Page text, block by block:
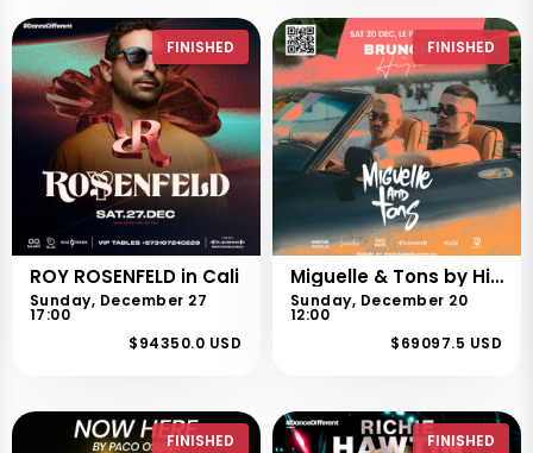
FINISHED
ROY ROSENFELD in Cali
Sunday, December 27
17:00
$94350.0 USD
FINISHED
Miguelle & Tons by High Xperiences
Sunday, December 20
12:00
$69097.5 USD
FINISHED FINISHED